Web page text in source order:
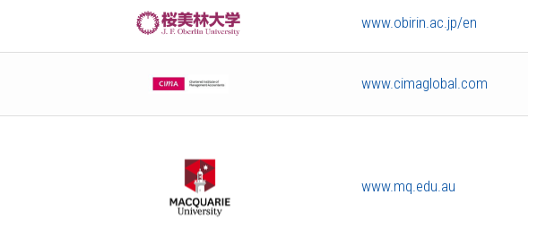
www.obirin.ac.jp/en
www.cimaglobal.com
www.mq.edu.au